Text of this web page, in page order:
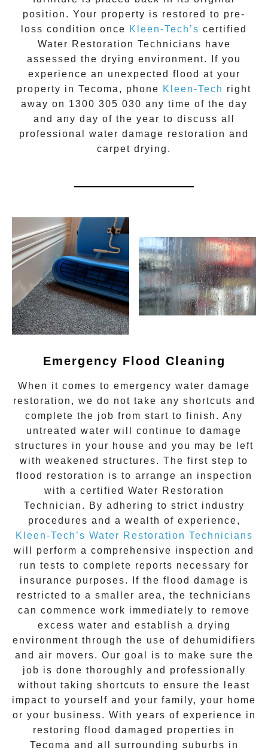
position. Your property is restored to pre-
loss condition once Kleen-Tech’s certified
Water Restoration Technicians have
assessed the drying environment. If you
experience an unexpected flood at your
property in Tecoma , phone Kleen-Tech right
away on 1300 305 030 any time of the day
and any day of the year to discuss all
professional water damage restoration and
carpet drying.
Emergency Flood Cleaning
When it comes to emergency water damage
restoration , we do not take any shortcuts and
complete the job from start to finish. Any
untreated water will continue to damage
structures in your house and you may be left
with weakened structures. The first step to
flood restoration is to arrange an inspection
with a certified Water Restoration
Technician. By adhering to strict industry
procedures and a wealth of experience,
Kleen-Tech’s Water Restoration Technicians
will perform a comprehensive inspection and
run tests to complete reports necessary for
insurance purposes. If the flood damage is
restricted to a smaller area, the technicians
can commence work immediately to remove
excess water and establish a drying
environment through the use of dehumidifiers
and air movers. Our goal is to make sure the
job is done thoroughly and professionally
without taking shortcuts to ensure the least
impact to yourself and your family, your home
or your business. With years of experience in
restoring flood damaged properties in
Tecoma and all surrounding suburbs in